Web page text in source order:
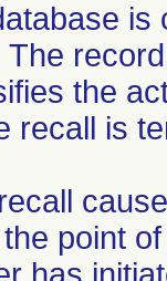
the
recall is
point